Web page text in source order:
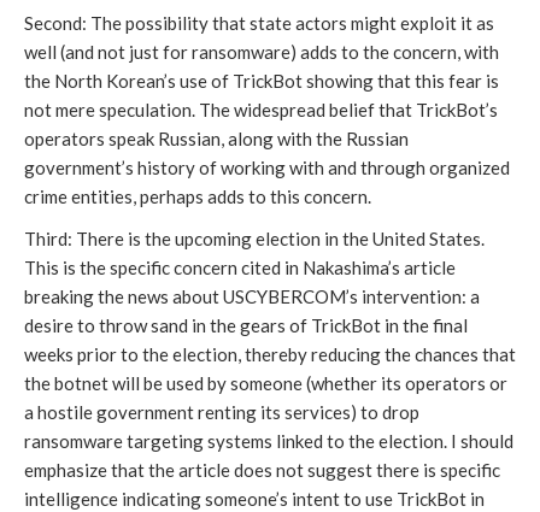
Second: The possibility that state actors might exploit it as
well (and not just for ransomware) adds to the concern, with
the North Korean’s use of TrickBot showing that this fear is
not mere speculation. The widespread belief that TrickBot’s
operators speak Russian, along with the Russian
government’s history of working with and through organized
crime entities, perhaps adds to this concern.
Third: There is the upcoming election in the United States.
This is the specific concern cited in Nakashima’s article
breaking the news about USCYBERCOM’s intervention: a
desire to throw sand in the gears of TrickBot in the final
weeks prior to the election, thereby reducing the chances that
the botnet will be used by someone (whether its operators or
a hostile government renting its services) to drop
ransomware targeting systems linked to the election. I should
emphasize that the article does not suggest there is specific
intelligence indicating someone’s intent to use TrickBot in